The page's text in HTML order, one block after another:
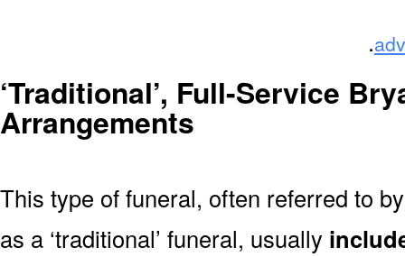
.
‘Traditional’, Full-Service
Arrangements
This type of funeral, often referred to
as a ‘traditional’ funeral, usually